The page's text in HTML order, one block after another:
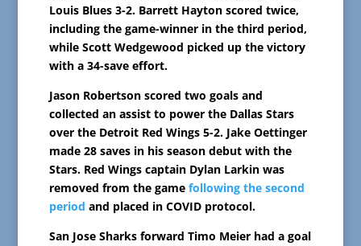
Louis Blues 3-2. Barrett Hayton scored twice,
including the game-winner in the third period,
while Scott Wedgewood picked up the victory
with a 34-save effort.
Jason Robertson scored two goals and
collected an assist to power the Dallas Stars
over the Detroit Red Wings 5-2. Jake Oettinger
made 28 saves in his season debut with the
Stars. Red Wings captain Dylan Larkin was
removed from the game following the second
period and placed in COVID protocol.
San Jose Sharks forward Timo Meier had a goal